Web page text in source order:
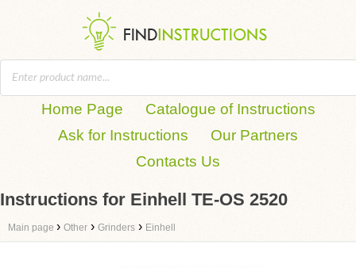
Home Page
Catalogue of Instructions
Ask for Instructions
Our Partners
Contacts Us
Instructions for Einhell TE-OS 2520
Main page › Other › Grinders › Einhell